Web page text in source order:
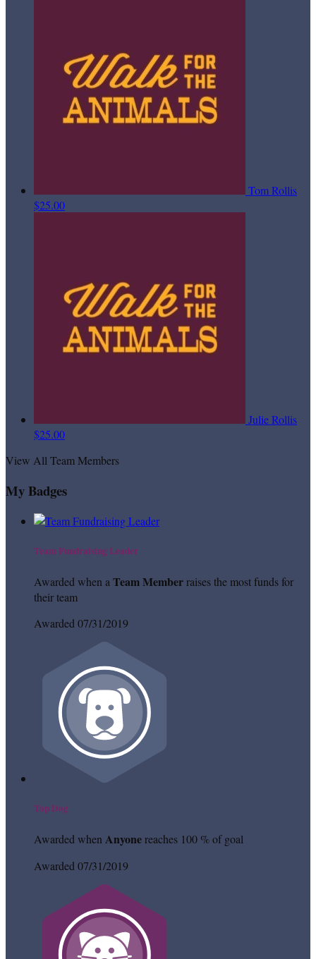
Tom Rollis
$25.00
Julie Rollis
$25.00
View All Team Members
My Badges
Team Fundraising Leader
Awarded when a Team Memberraises the most funds for
their team
Awarded 07/31/2019
Top Dog
Awarded whenAnyonereaches 100 % of goal
Awarded 07/31/2019